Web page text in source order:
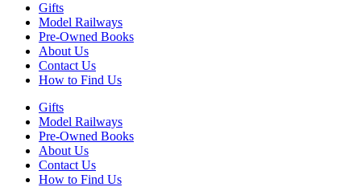
Gifts
Model Railways
Pre-Owned Books
About Us
Contact Us
How to Find Us
Gifts
Model Railways
Pre-Owned Books
About Us
Contact Us
How to Find Us